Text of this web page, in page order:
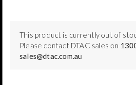
This product is currently out of
Please contact DTAC sales on
sales@dtac.com.au